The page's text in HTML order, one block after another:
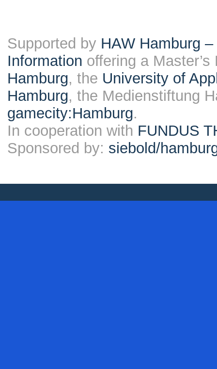
Supported by HAW Hamburg
Information offering a
Hamburg, the University of
Hamburg, the Medienstiftung
gamecity:Hamburg.
In cooperation with FUNDUS
Sponsored by: siebold/